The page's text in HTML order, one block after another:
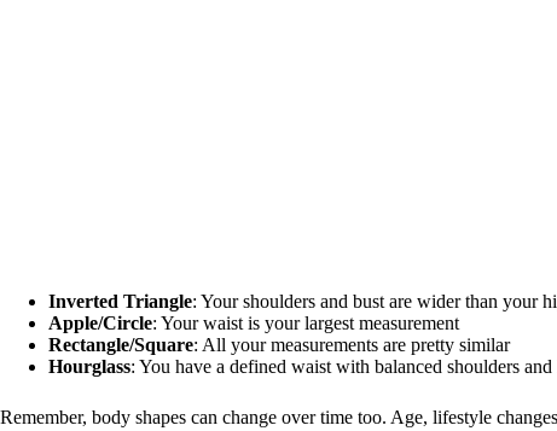
Inverted Triangle: Your shoulders and bust are wider than your
Apple/Circle: Your waist is your largest measurement
Rectangle/Square: All your measurements are pretty similar
Hourglass: You have a defined waist with balanced shoulders and
Remember, body shapes can change over time too. Age, lifestyle